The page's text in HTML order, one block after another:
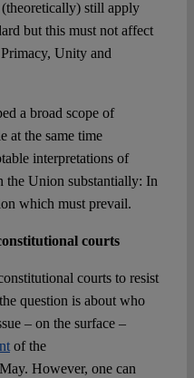
still apply
but this must not affect
Unity and
a broad scope of
at the same time
interpretations of
the Union substantially: In
which must prevail.
courts
courts to resist
question is about who
– on the surface –
of the
However, one can